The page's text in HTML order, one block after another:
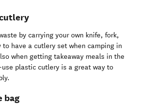
by carrying your own knife, fork,
to have a cutlery set when camping in
when getting takeaway meals in the
plastic cutlery is a great way to
bag